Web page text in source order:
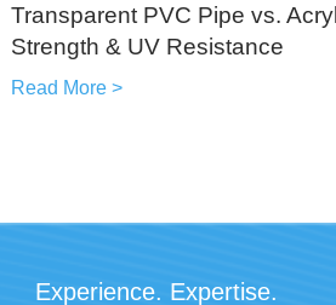
Transparent PVC Pipe vs.
Strength & UV Resistance
Read More >
Experience. Expertise.